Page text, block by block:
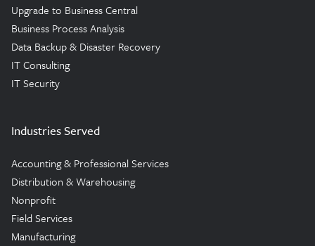
Upgrade to Business Central
Business Process Analysis
Data Backup & Disaster Recovery
IT Consulting
IT Security
Industries Served
Accounting & Professional Services
Distribution & Warehousing
Nonprofit
Field Services
Manufacturing